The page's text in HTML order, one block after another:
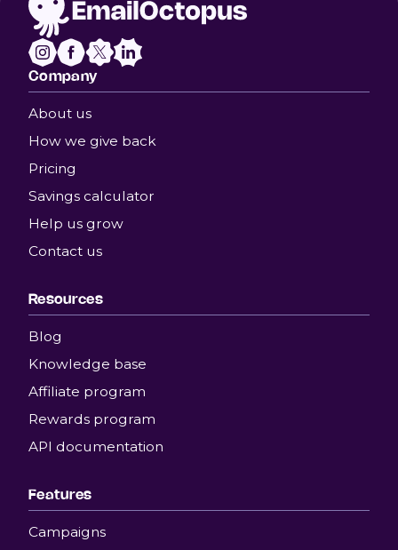
Company
About us
How we give back
Pricing
Savings calculator
Help us grow
Contact us
Resources
Blog
Knowledge base
Affiliate program
Rewards program
API documentation
Features
Campaigns